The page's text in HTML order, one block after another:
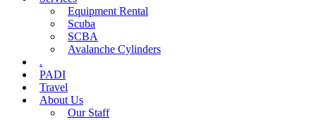
Equipment Rental
Scuba
SCBA
Avalanche Cylinders
.
PADI
Travel
About Us
Our Staff